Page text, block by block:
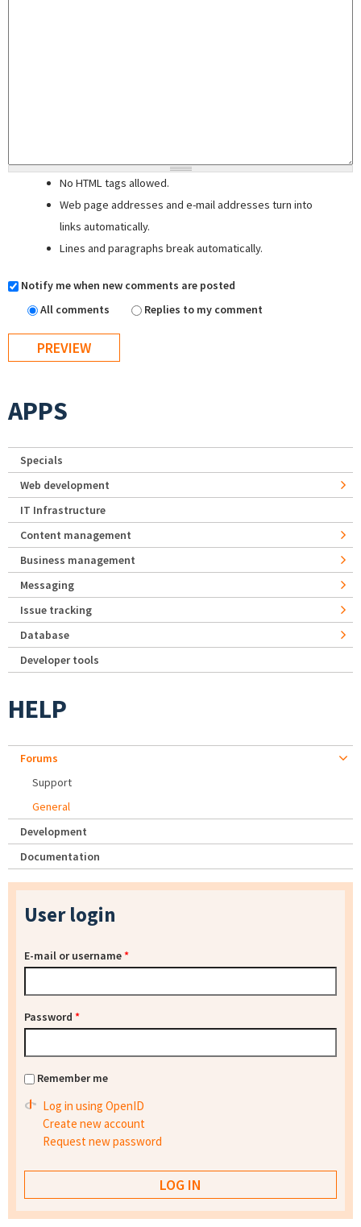
No HTML tags allowed.
Web page addresses and e-mail addresses turn into
links automatically.
Lines and paragraphs break automatically.
Notify me when new comments are posted
All comments
Replies to my comment
APPS
Specials
Web development
IT Infrastructure
Content management
Business management
Messaging
Issue tracking
Database
Developer tools
HELP
Forums
Support
General
Development
Documentation
User login
E-mail or username*
Password *
Remember me
Log in using OpenID
Create new account
Request new password